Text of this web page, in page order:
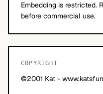
Embedding is restricted.
before commercial use.
COPYRIGHT
©2001 Kat -